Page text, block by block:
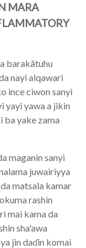
MARA
barakãtuhu
nayi alqawari
ince ciwon sanyi
yayi yawa a jikin
ba yake zama
maganin sanyi
juwairiyya
matsala kamar
rashin
mai kama da
sha'awa
jin daɗin komai